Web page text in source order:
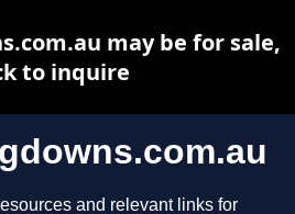
and relevant links for
may be for sale,
to inquire